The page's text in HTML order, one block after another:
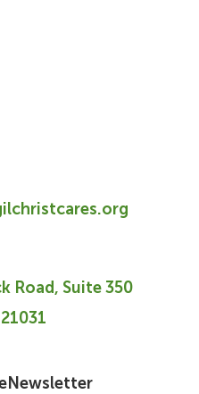
Road, Suite 350